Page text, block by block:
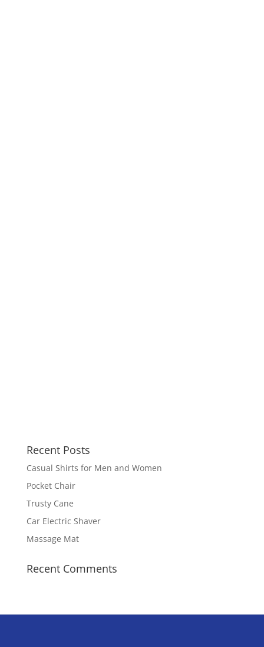
Recent Posts
Casual Shirts for Men and Women
Pocket Chair
Trusty Cane
Car Electric Shaver
Massage Mat
Recent Comments